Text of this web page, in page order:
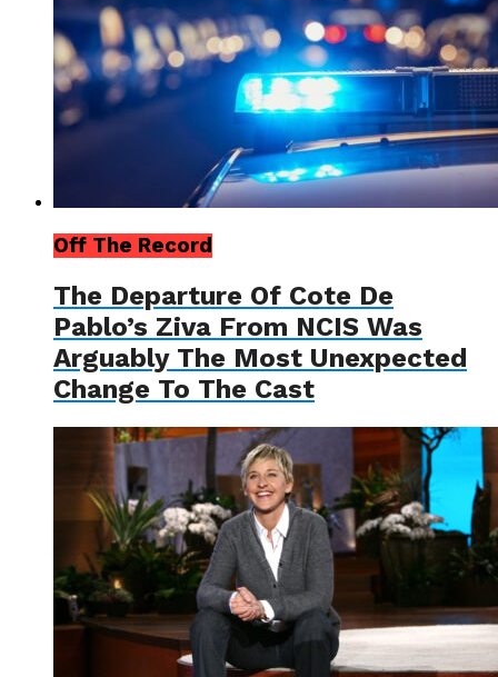
Off The Record
The Departure Of Cote De
Pablo’s Ziva From NCIS Was
Arguably The Most Unexpected
Change To The Cast